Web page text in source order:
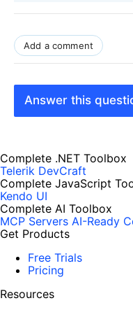
Add a comment
Answer this
Complete .NET Toolbox
Telerik DevCraft
Complete JavaScript
Kendo UI
Complete AI Toolbox
MCP Servers AI-Ready
Get Products
Free Trials
Pricing
Resources